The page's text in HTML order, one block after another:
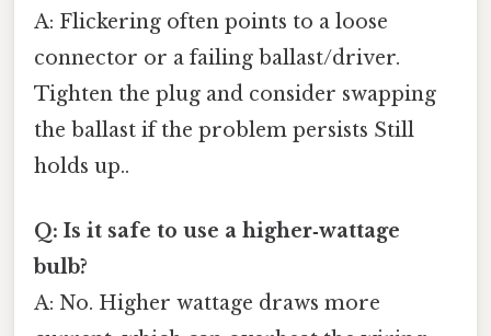
A: Flickering often points to a loose
connector or a failing ballast/driver.
Tighten the plug and consider swapping
the ballast if the problem persists Still
holds up..
Q: Is it safe to use a higher‑wattage
bulb?
A: No. Higher wattage draws more